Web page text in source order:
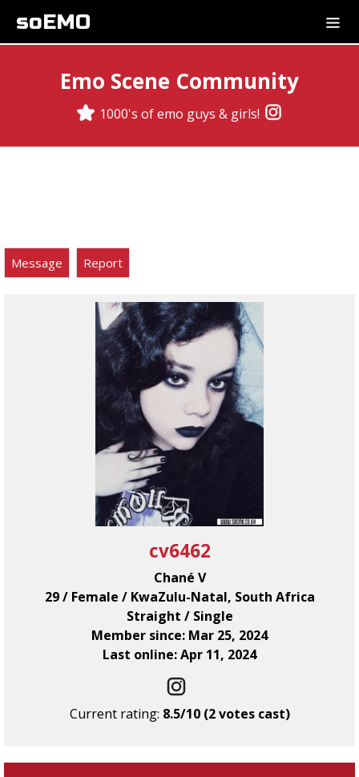
soEMO
Emo Scene Community
1000's of emo guys & girls!
Message Report
cv6462
Chané V
29 / Female / KwaZulu-Natal, South Africa
Straight / Single
Member since: Mar 25, 2024
Last online: Apr 11, 2024
Current rating: 8.5/10 (2 votes cast)